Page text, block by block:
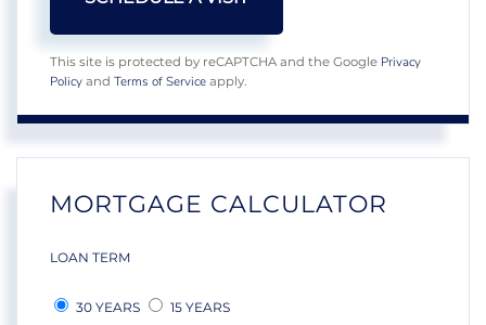
This site is protected by reCAPTCHA and the Google Privacy
Policy and Terms of Service apply.
MORTGAGE CALCULATOR
LOAN TERM
30 YEARS 15 YEARS